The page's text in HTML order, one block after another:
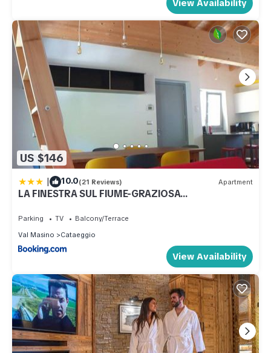
View Availability
US $146
| 10.0(21 Reviews) Apartment
LA FINESTRA SUL FIUME-GRAZIOSA
Parking TV
Balcony/Terrace
Val Masino
Cataeggio
View Availability